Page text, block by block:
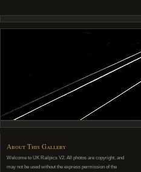
About This Gallery
Welcome to UK Railpics V2. All photos are copyright, and
may not be used without the express permission of the